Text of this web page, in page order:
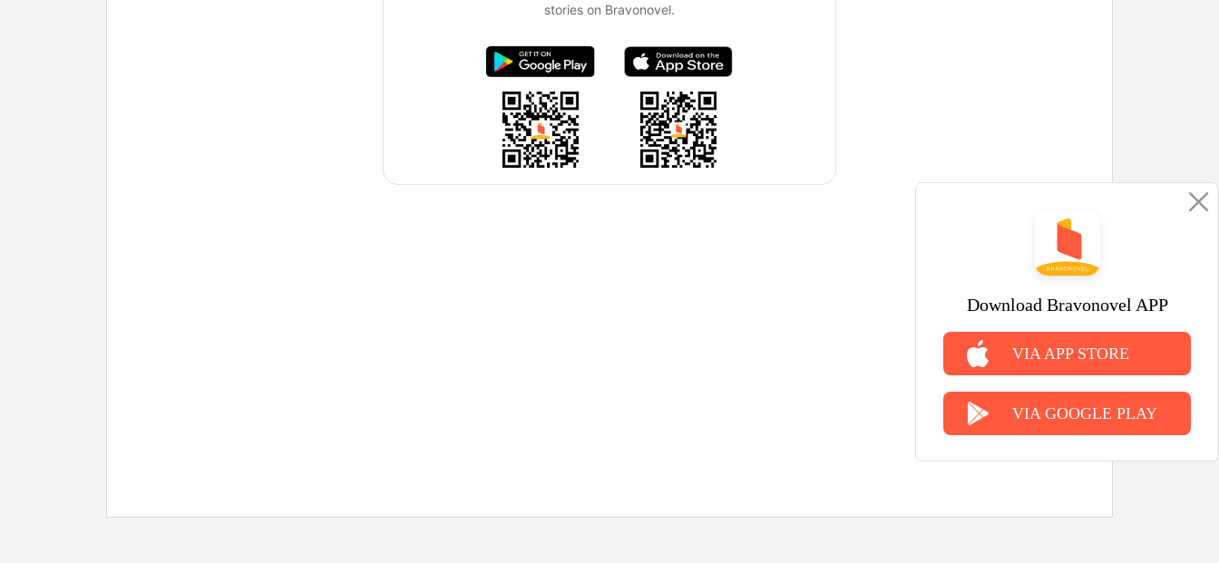
Download Bravonovel APP
VIA APP STORE
VIA GOOGLE PLAY
stories on Bravonovel.